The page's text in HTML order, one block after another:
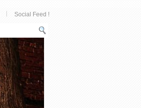
Social Feed !